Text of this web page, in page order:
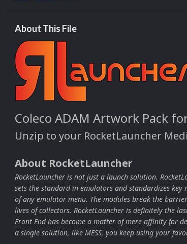
About This File
Coleco ADAM Artwork Pack
Unzip to your RocketLauncher
About RocketLauncher
RocketLauncher is not just a launch solution.
sets the standard in emulators and standardizes key
of any emulator menu. The modules break the
lives of collectors. RocketLauncher is definitely the
Front End has become a matter of mere affinity for
a single solution, like MESS, you keep using your